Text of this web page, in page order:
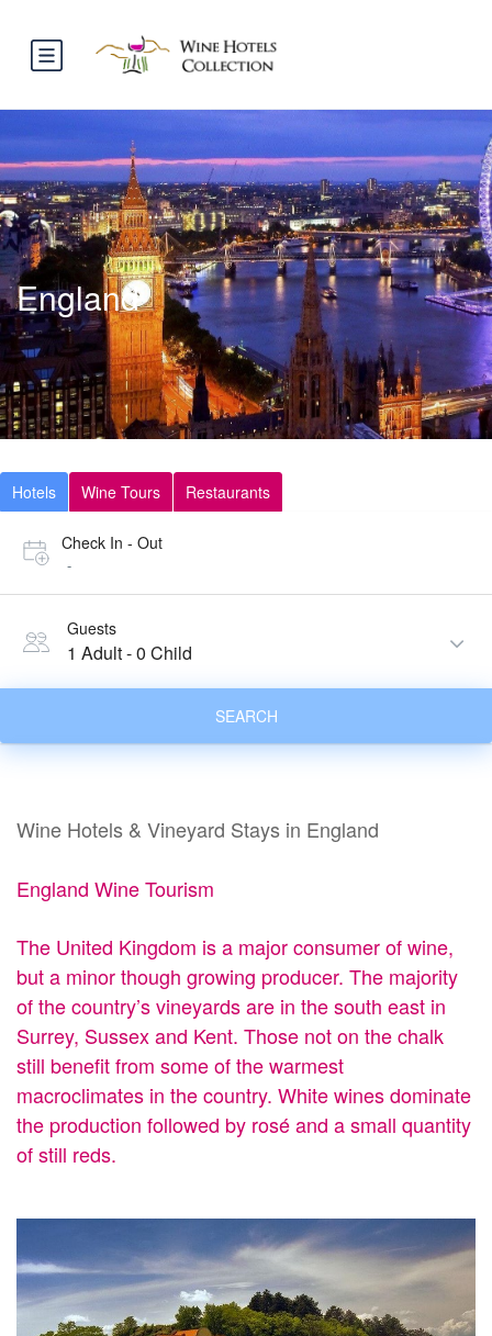
England
Hotels Wine Tours Restaurants
Check In - Out
-
Guests
1 Adult-0 Child
SEARCH
Wine Hotels & Vineyard Stays in England
England Wine Tourism
The United Kingdom is a major consumer of wine,
but a minor though growing producer. The majority
of the country’s vineyards are in the south east in
Surrey, Sussex and Kent. Those not on the chalk
still benefit from some of the warmest
macroclimates in the country. White wines dominate
the production followed by rosé and a small quantity
of still reds.